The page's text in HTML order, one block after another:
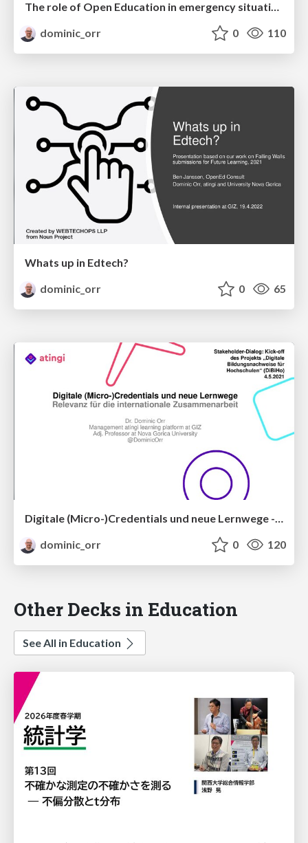
dominic_orr
0 110
Whats up in Edtech?
dominic_orr
0 65
Digitale (Micro-)Credentials und neue Lernwege - Relevanz für die internationale Zusammenarbeit
dominic_orr
0 120
Other Decks in Education
See All in Education